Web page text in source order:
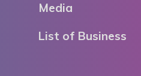
Media
List of Business